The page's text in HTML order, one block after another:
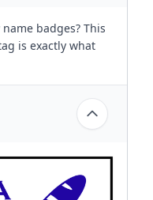
badges? This
is exactly what